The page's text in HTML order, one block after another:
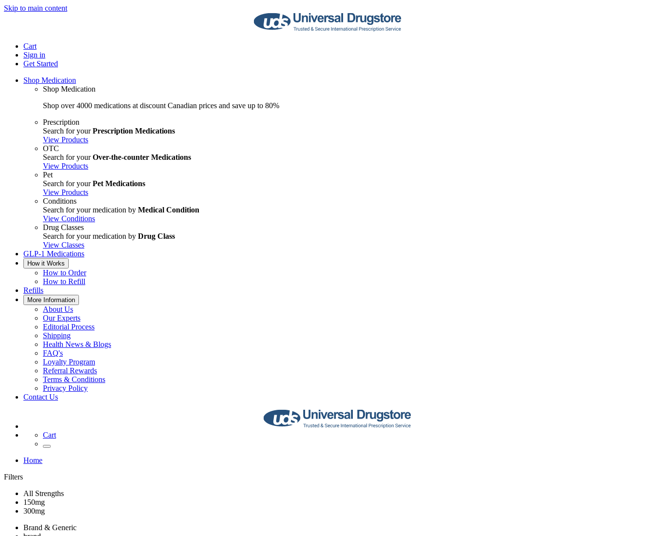
Skip to main content
Cart
Sign in
Get Started
Shop Medication
Shop Medication
Shop over 4000 medications at discount Canadian prices and save up to 80%
Prescription
Search for yourPrescription Medications
View Products
OTC
Search for yourOver-the-counter Medications
View Products
Pet
Search for yourPet Medications
View Products
Conditions
Search for your medication by Medical Condition
View Conditions
Drug Classes
Search for your medication by Drug Class
View Classes
GLP-1 Medications
How it Works
How to Order
How to Refill
Refills
More Information
About Us
Our Experts
Editorial Process
Shipping
Health News & Blogs
FAQ's
Loyalty Program
Referral Rewards
Terms & Conditions
Privacy Policy
Contact Us
Cart
Home
Filters
All Strengths
150mg
300mg
Brand & Generic